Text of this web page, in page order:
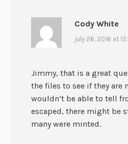
Cody White
july 26, 2016 at
Jimmy, that is a great
the files to see if they are
wouldn’t be able to tell
escaped, there might be
many were minted.